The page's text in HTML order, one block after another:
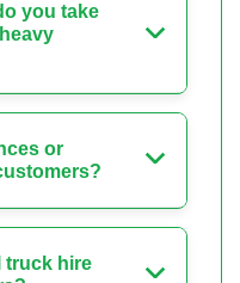
you take
or
truck hire